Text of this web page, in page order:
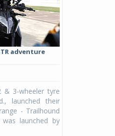
adventure
& 3-wheeler tyre
launched their
- Trailhound
launched by
Raider Youth, a
Unicolor variant,